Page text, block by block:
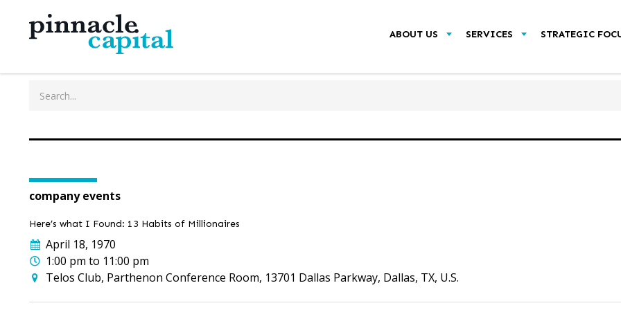
ABOUT US SERVICES STRATEGIC
company events
Here’s what I Found: 13 Habits of Millionaires
April 18, 1970
1:00 pm to 11:00 pm
Telos Club, Parthenon Conference Room, 13701 Dallas Parkway, Dallas, TX, U.S.